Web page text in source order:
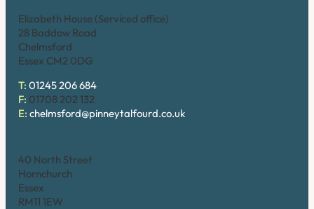
Elizabeth House (Serviced office)
28 Baddow Road
Chelmsford
Essex CM2 0DG
T: 01245 206 684
F: 01708 202 132
E: chelmsford@pinneytalfourd.co.uk
40 North Street
Hornchurch
Essex
RM11 1EW